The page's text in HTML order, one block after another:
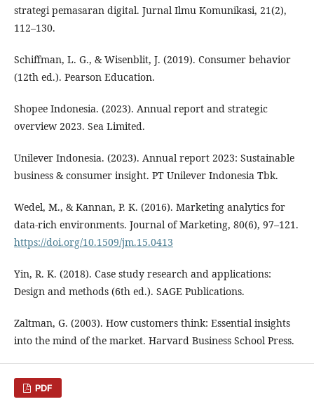
strategi pemasaran digital. Jurnal Ilmu Komunikasi, 21(2),
112–130.
Schiffman, L. G., & Wisenblit, J. (2019). Consumer behavior
(12th ed.). Pearson Education.
Shopee Indonesia. (2023). Annual report and strategic
overview 2023. Sea Limited.
Unilever Indonesia. (2023). Annual report 2023: Sustainable
business & consumer insight. PT Unilever Indonesia Tbk.
Wedel, M., & Kannan, P. K. (2016). Marketing analytics for
data-rich environments. Journal of Marketing, 80(6), 97–121.
https://doi.org/10.1509/jm.15.0413
Yin, R. K. (2018). Case study research and applications:
Design and methods (6th ed.). SAGE Publications.
Zaltman, G. (2003). How customers think: Essential insights
into the mind of the market. Harvard Business School Press.
PDF